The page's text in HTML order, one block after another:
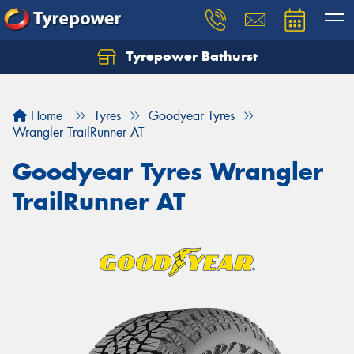
Tyrepower Bathurst
Home Tyres
Goodyear Tyres
Wrangler TrailRunner AT
Goodyear Tyres Wrangler
TrailRunner AT
Let us know what you need, and our team will
Your details